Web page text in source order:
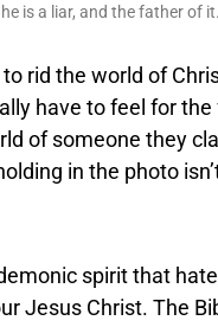
is a liar, and the father of
to rid the world of
have to feel for
of someone they
in the photo
spirit that
Jesus Christ. The